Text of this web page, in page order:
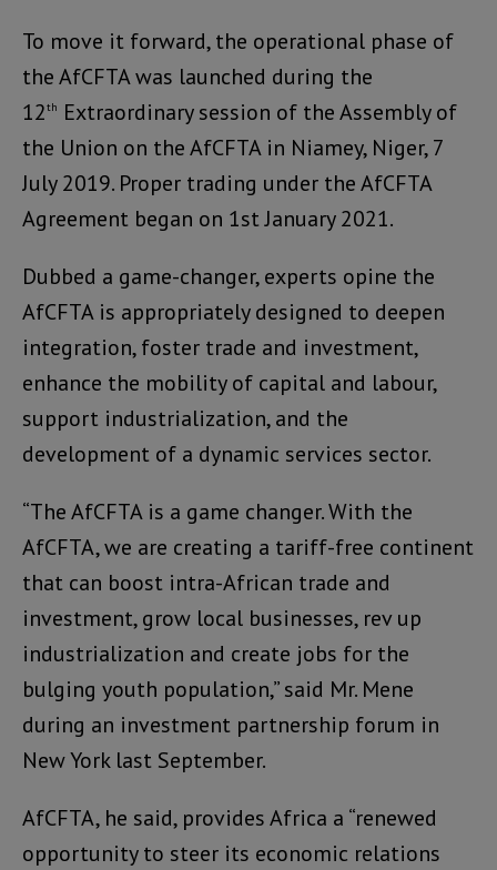
To move it forward, the operational phase of
the AfCFTA was launched during the
12th
Extraordinary session of the Assembly of
the Union on the AfCFTA in Niamey, Niger, 7
July 2019. Proper trading under the AfCFTA
Agreement began on 1st January 2021.
Dubbed a game-changer, experts opine the
AfCFTA is appropriately designed to deepen
integration, foster trade and investment,
enhance the mobility of capital and labour,
support industrialization, and the
development of a dynamic services sector.
“The AfCFTA is a game changer. With the
AfCFTA, we are creating a tariff-free continent
that can boost intra-African trade and
investment, grow local businesses, rev up
industrialization and create jobs for the
bulging youth population,” said Mr. Mene
during an investment partnership forum in
New York last September.
AfCFTA, he said, provides Africa a “renewed
opportunity to steer its economic relations